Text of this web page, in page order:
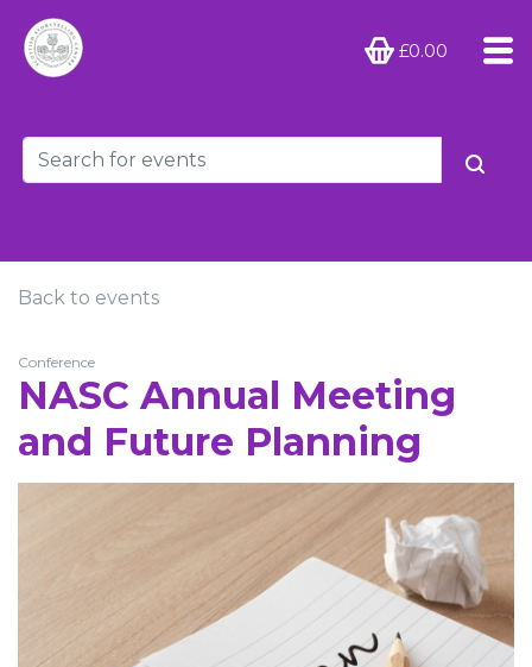
£0.00
Back to events
Conference
NASC Annual Meeting
and Future Planning